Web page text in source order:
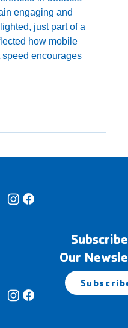
engaging and
just part of a
how mobile
encourages
Our